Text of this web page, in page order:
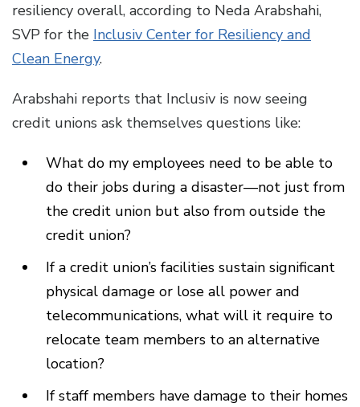
resiliency overall, according to Neda Arabshahi,
SVP for the Inclusiv Center for Resiliency and
Clean Energy.
Arabshahi reports that Inclusiv is now seeing
credit unions ask themselves questions like:
What do my employees need to be able to
do their jobs during a disaster—not just from
the credit union but also from outside the
credit union?
If a credit union’s facilities sustain significant
physical damage or lose all power and
telecommunications, what will it require to
relocate team members to an alternative
location?
If staff members have damage to their homes